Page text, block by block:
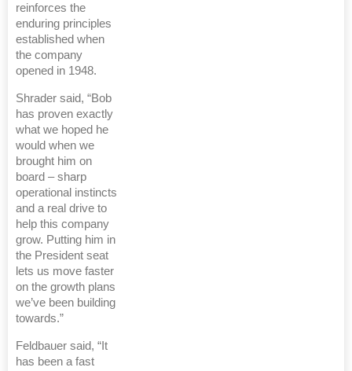
reinforces the
enduring principles
established when
the company
opened in 1948.
Shrader said, “Bob
has proven exactly
what we hoped he
would when we
brought him on
board – sharp
operational instincts
and a real drive to
help this company
grow. Putting him in
the President seat
lets us move faster
on the growth plans
we’ve been building
towards.”
Feldbauer said, “It
has been a fast